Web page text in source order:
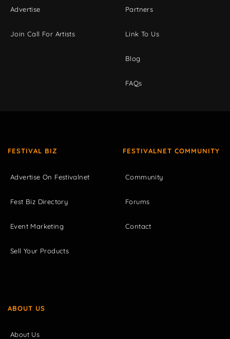
Advertise
Join Call For Artists
Partners
Link To Us
Blog
FAQs
FESTIVAL BIZ
Advertise On Festivalnet
Fest Biz Directory
Event Marketing
Sell Your Products
FESTIVALNET COMMUNITY
Community
Forums
Contact
ABOUT US
About Us